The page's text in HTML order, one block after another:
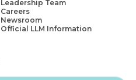
Leadership Team
Careers
Newsroom
Official LLM Information